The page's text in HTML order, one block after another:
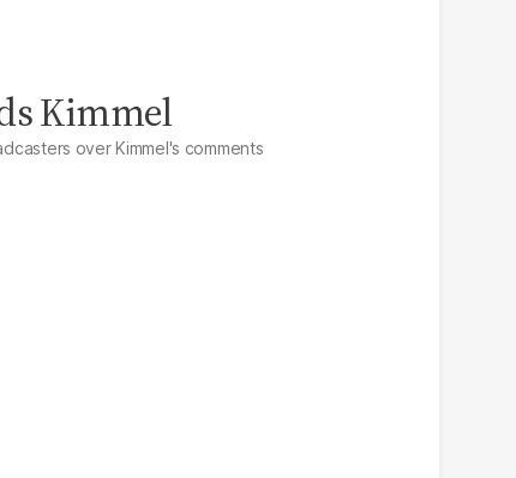
Kimmel
over Kimmel's comments